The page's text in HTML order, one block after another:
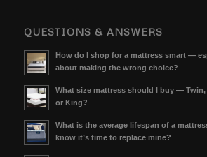
QUESTIONS & ANSWERS
How do I shop for a mattress smart —
about making the wrong choice?
What size mattress should I buy — Twin,
or King?
What is the average lifespan of a
know it’s time to replace mine?